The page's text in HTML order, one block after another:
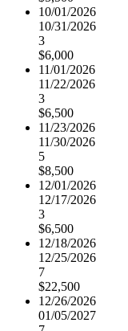
10/01/2026
10/31/2026
3
$6,000
11/01/2026
11/22/2026
3
$6,500
11/23/2026
11/30/2026
5
$8,500
12/01/2026
12/17/2026
3
$6,500
12/18/2026
12/25/2026
7
$22,500
12/26/2026
01/05/2027